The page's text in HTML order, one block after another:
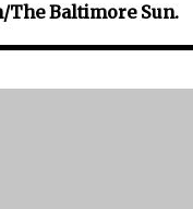
Baltimore Sun.